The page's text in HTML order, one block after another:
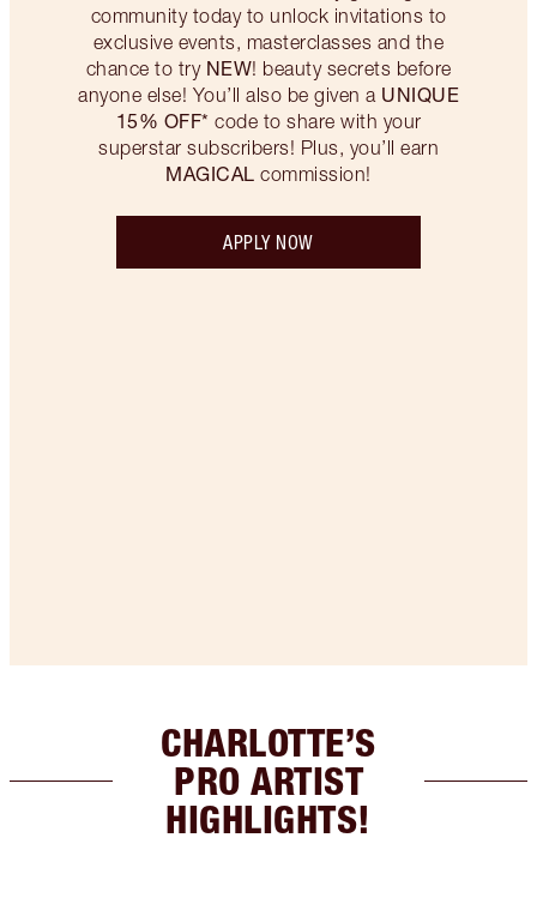
community today to unlock invitations to
exclusive events, masterclasses and the
chance to try NEW! beauty secrets before
anyone else! You’ll also be given a UNIQUE
15% OFF* code to share with your
superstar subscribers! Plus, you’ll earn
MAGICAL commission!
APPLY NOW
CHARLOTTE’S
PRO ARTIST
HIGHLIGHTS!